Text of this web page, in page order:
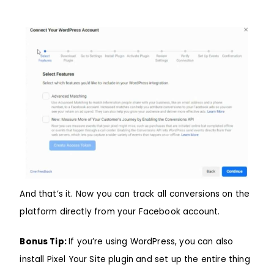
And that’s it. Now you can track all conversions on the
platform directly from your Facebook account.
Bonus Tip:If you’re using WordPress, you can also
install Pixel Your Site plugin and set up the entire thing